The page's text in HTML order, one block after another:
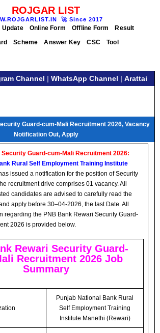
ROJGAR LIST
🚀 Since 2017
Update Online Form Offline Form
Result
Scheme Answer Key CSC Tool
Channel | WhatsApp Channel | Arattai
Guard-cum-Mali Recruitment 2026, Vacancy
Notification Out, Apply
Security Guard-cum-Mali Recruitment 2026:
Rural Self Employment Training Institute
issued a notification for the position of Security
recruitment drive comprises 01 vacancy. All
candidates are advised to carefully read the
apply before 30–04-2026, the last Date. All
regarding the PNB Bank Rewari Security Guard-
2026 is provided below.
Rewari Security Guard-
Recruitment 2026 Job
Summary
Punjab National Bank Rural
Self Employment Training
Institute Manethi (Rewari)